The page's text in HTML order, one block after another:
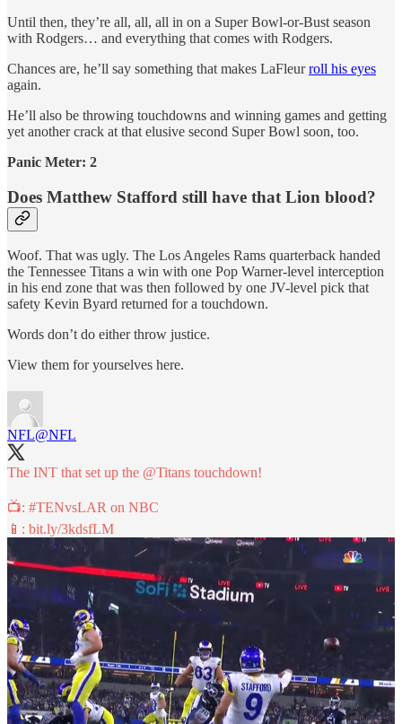
Until then, they’re all, all, all in on a Super Bowl-or-Bust season
with Rodgers… and everything that comes with Rodgers.
Chances are, he’ll say something that makes LaFleurroll his eyes
again.
He’ll also be throwing touchdowns and winning games and getting
yet another crack at that elusive second Super Bowl soon, too.
Panic Meter: 2
Does Matthew Stafford still have that Lion blood?
Woof. That was ugly. The Los Angeles Rams quarterback handed
the Tennessee Titans a win with one Pop Warner-level interception
in his end zone that was then followed by one JV-level pick that
safety Kevin Byard returned for a touchdown.
Words don’t do either throw justice.
View them for yourselves here.
NFL@NFL
The INT that set up the @Titans touchdown!
📺: #TENvsLAR on NBC
📱: bit.ly/3kdsfLM